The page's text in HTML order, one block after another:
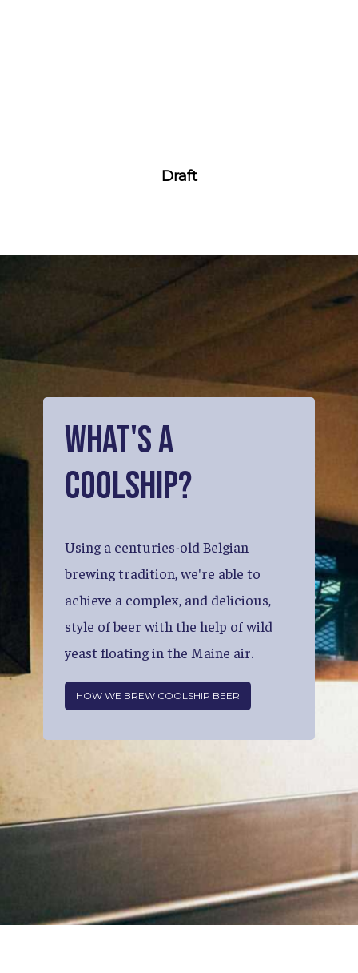
Draft
What'sa
Coolship?
Using a centuries-old Belgian
brewingtradition,we're able to
achieve a complex, and delicious,
style ofbeer with the help ofwild
yeast floatingin the Maine air.
HOW WE BREW COOLSHIP BEER